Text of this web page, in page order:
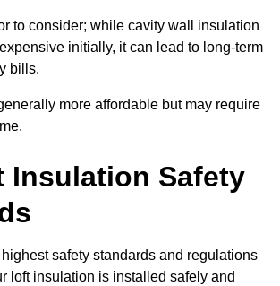
to consider; while cavity wall insulation
initially, it can lead to long-term
bills.
more affordable but may require
Insulation Safety
safety standards and regulations
loft insulation is installed safely and